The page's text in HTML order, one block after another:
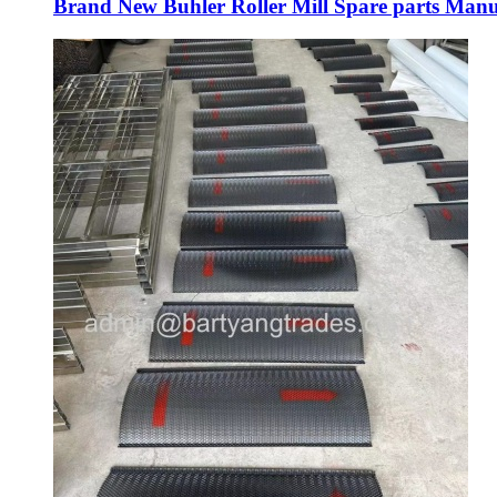
Brand New Buhler Roller Mill Spare parts